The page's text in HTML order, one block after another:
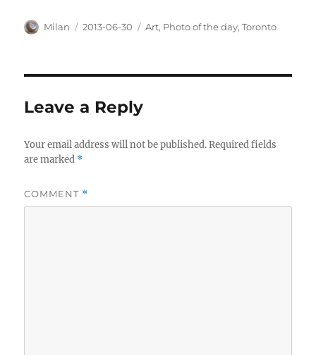
Author
Milan
Posted
2013-06-30 Categories
Art, Photo of the day,Toronto
Leave a Reply
Your email address will not be published. Required fields
are marked *
COMMENT *